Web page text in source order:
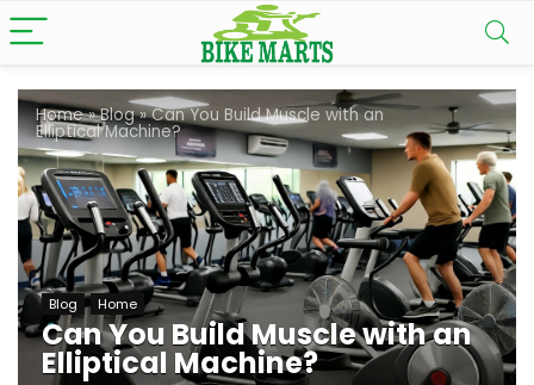
Home»Blog»Can You Build Muscle with an
Elliptical Machine?
Blog Home
Can You Build Muscle with an
Elliptical Machine?